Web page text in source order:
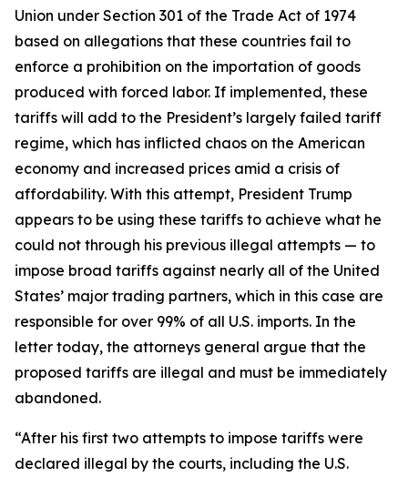
Union under Section 301 of the Trade Act of 1974
based on allegations that these countries fail to
enforce a prohibition on the importation of goods
produced with forced labor. If implemented, these
tariffs will add to the President’s largely failed tariff
regime, which has inflicted chaos on the American
economy and increased prices amid a crisis of
affordability. With this attempt, President Trump
appears to be using these tariffs to achieve what he
could not through his previous illegal attempts — to
impose broad tariffs against nearly all of the United
States’ major trading partners, which in this case are
responsible for over 99% of all U.S. imports. In the
letter today, the attorneys general argue that the
proposed tariffs are illegal and must be immediately
abandoned.
“After his first two attempts to impose tariffs were
declared illegal by the courts, including the U.S.